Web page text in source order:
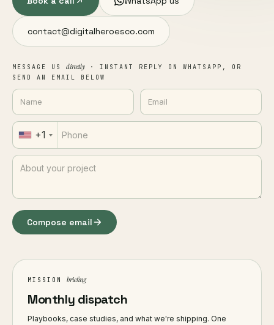
contact@digitalheroesco.com
MESSAGE US directly · INSTANT REPLY ON WHATSAPP, OR
SEND AN EMAIL BELOW
+1
Compose email
MISSION briefing
Monthly dispatch
Playbooks, case studies, and what we're shipping. One